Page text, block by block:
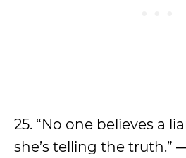
25. “No one believes a
she’s telling the truth.”